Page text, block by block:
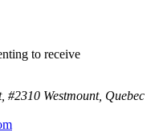
to receive
#2310 Westmount, Quebec